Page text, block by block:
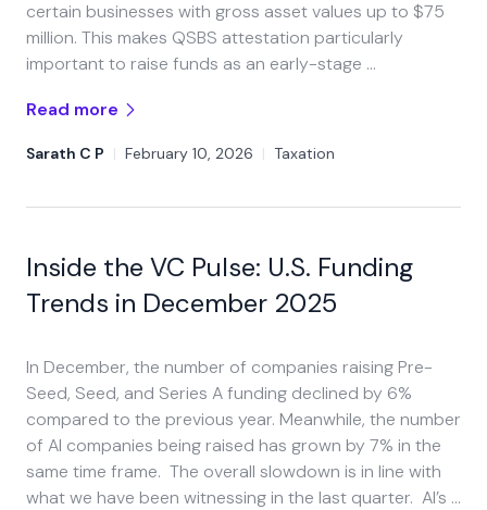
certain businesses with gross asset values up to $75
million. This makes QSBS attestation particularly
important to raise funds as an early-stage …
Read more
Sarath C P | February 10, 2026 | Taxation
Inside the VC Pulse: U.S. Funding
Trends in December 2025
In December, the number of companies raising Pre-
Seed, Seed, and Series A funding declined by 6%
compared to the previous year. Meanwhile, the number
of AI companies being raised has grown by 7% in the
same time frame. The overall slowdown is in line with
what we have been witnessing in the last quarter. AI’s …